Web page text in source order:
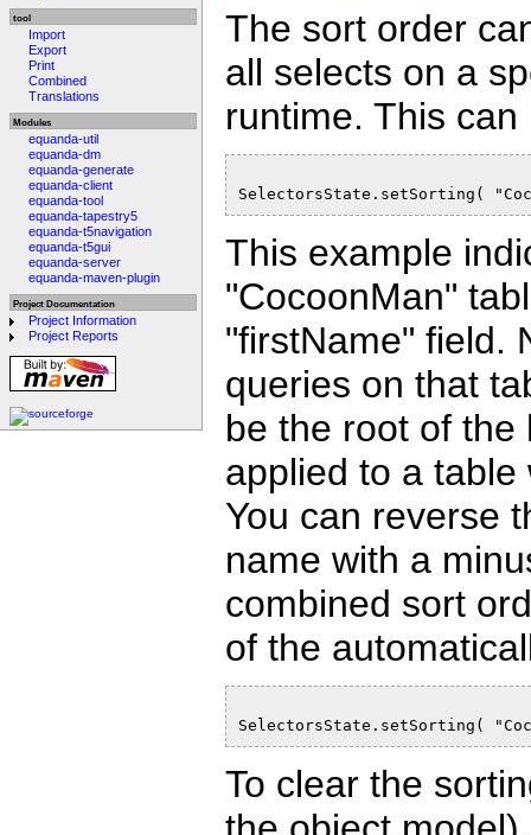
tool
Import
Export
Print
Combined
Translations
Modules
equanda-util
equanda-dm
equanda-generate
equanda-client
equanda-tool
equanda-tapestry5
equanda-t5navigation
equanda-t5gui
equanda-server
equanda-maven-plugin
Project Documentation
Project Information
Project Reports
The sort order
all selects on a
runtime. This
SelectorsState.setSorting(
This example
"CocoonMan"
"firstName" field.
queries on that
be the root of the
applied to a
You can reverse
name with a
combined sort
of the
SelectorsState.setSorting(
To clear the